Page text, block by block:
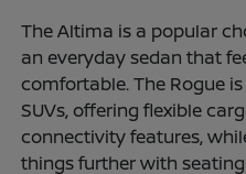
The Altima is a popular
an everyday sedan that
comfortable. The Rogue
SUVs, offering flexible
connectivity features,
things further with